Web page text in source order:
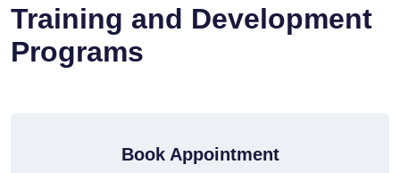
Training and Development
Programs
Book Appointment